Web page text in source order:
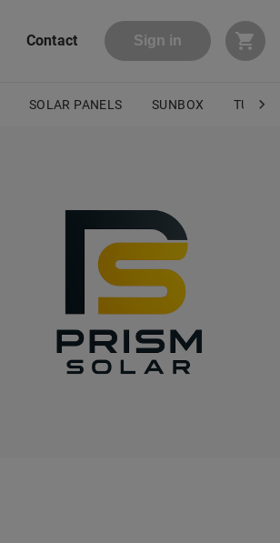
Contact Sign in
SOLAR PANELS SUNBOX TURBO